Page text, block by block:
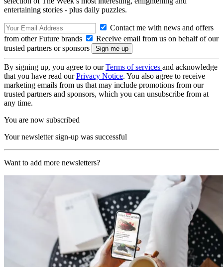
entertaining stories - plus daily puzzles.
Contact me with news and offers
from other Future brands
Receive email from us on behalf of our
trusted partners or sponsors
By signing up, you agree to ourTerms of services and acknowledge
that you have read ourPrivacy Notice. You also agree to receive
marketing emails from us that may include promotions from our
trusted partners and sponsors, which you can unsubscribe from at
any time.
You are now subscribed
Your newsletter sign-up was successful
Want to add more newsletters?